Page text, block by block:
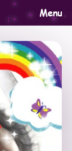
Menu